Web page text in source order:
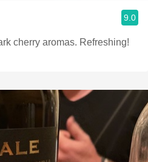
9.0
Good leg, cranberry and dark cherry aromas. Refreshing!